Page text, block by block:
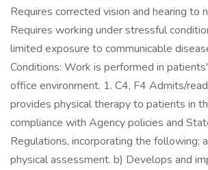
Requires corrected vision and hearing to
Requires working under stressful
limited exposure to communicable
Conditions: Work is performed in
office environment. 1. C4, F4 Admits/
provides physical therapy to patients in
compliance with Agency policies and
Regulations, incorporating the following:
physical assessment. b) Develops and